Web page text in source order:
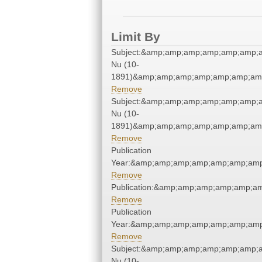
Limit By
Nu (10-
Remove
Nu (10-
Remove
Publication
Remove
Remove
Publication
Remove